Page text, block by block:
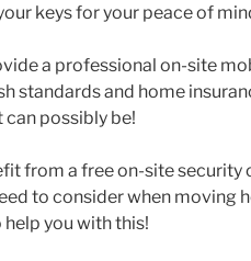
keys for your peace of
a professional on-site
standards and home
can possibly be!
from a free on-site security
to consider when moving
you with this!